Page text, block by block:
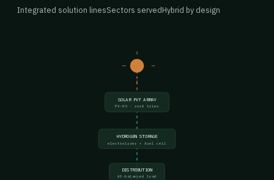
Integrated solution linesSectors servedHybrid by design
SOLAR PVT ARRAY
PV-03 · roof tiles
HYDROGEN STORAGE
electrolyzer + fuel cell
DISTRIBUTION
AI-balanced load